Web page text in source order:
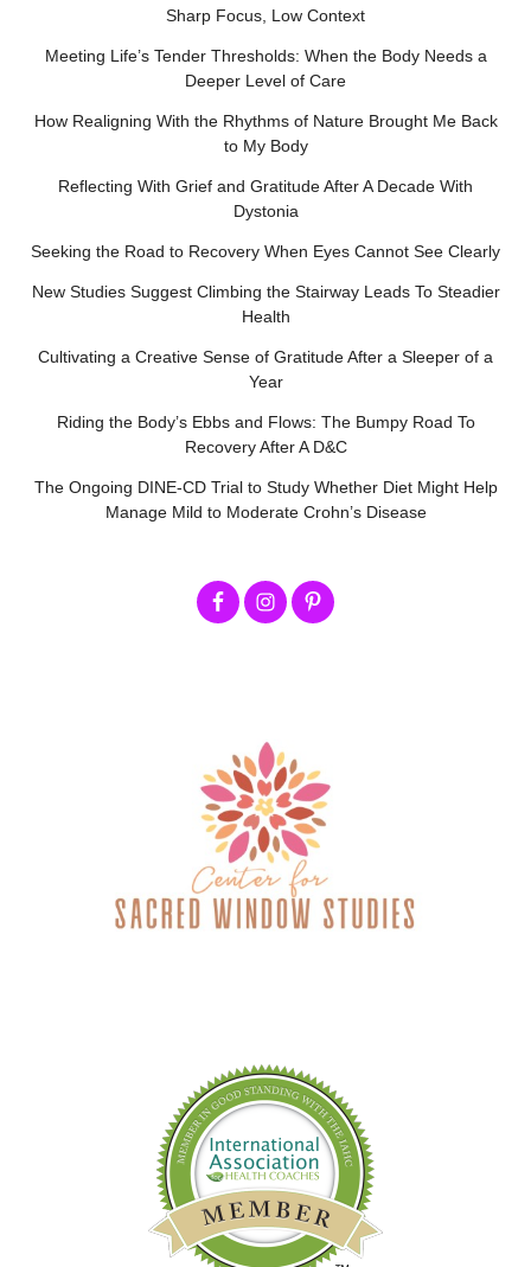
Sharp Focus, Low Context
Meeting Life’s Tender Thresholds: When the Body Needs a
Deeper Level of Care
How Realigning With the Rhythms of Nature Brought Me Back
to My Body
Reflecting With Grief and Gratitude After A Decade With
Dystonia
Seeking the Road to Recovery When Eyes Cannot See Clearly
New Studies Suggest Climbing the Stairway Leads To Steadier
Health
Cultivating a Creative Sense of Gratitude After a Sleeper of a
Year
Riding the Body’s Ebbs and Flows: The Bumpy Road To
Recovery After A D&C
The Ongoing DINE-CD Trial to Study Whether Diet Might Help
Manage Mild to Moderate Crohn’s Disease